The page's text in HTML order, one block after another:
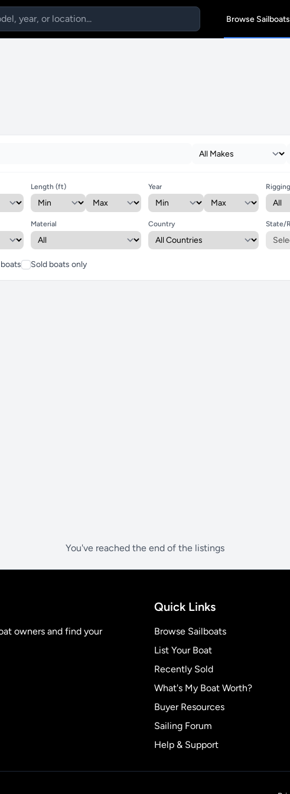
Browse Sailboats
Length (ft) Year Rigging
Material Country State/
Sold boats only
You've reached the end of the listings
owners and find your
Quick Links
Browse Sailboats
List Your Boat
Recently Sold
What's My Boat Worth?
Buyer Resources
Sailing Forum
Help & Support